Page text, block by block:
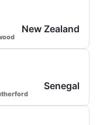
New Zealand
Senegal